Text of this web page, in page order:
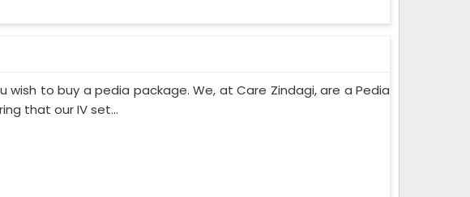
wish to buy a pedia package. We, at Care Zindagi, are a Pedia
that our IV set...